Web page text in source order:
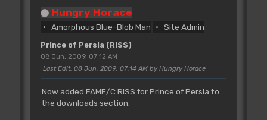
Hungry Horace
Amorphous Blue-Blob Man Site Admin
Prince of Persia (RISS)
08 Jun, 2009, 07:12 AM
Last Edit: 08 Jun, 2009, 07:14 AM by Hungry Horace
Now added FAME/C RISS for Prince of Persia to
the downloads section.